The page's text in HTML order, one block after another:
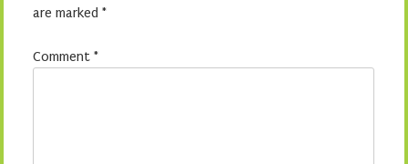
are marked *
Comment *